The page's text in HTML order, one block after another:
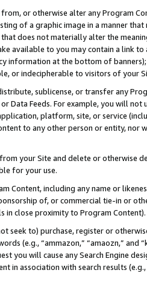
or otherwise alter any Program
of a graphic image in a manner
does not materially alter the
available to you may contain a link
information at the bottom of
or indecipherable to visitors of your
sublicense, or transfer any
or Data Feeds. For example, you will
platform, site, or service
to any other person or entity, nor
your Site and delete or otherwise
for your use.
Content, including any name or
of, or commercial tie-in or
in close proximity to Program Content).
seek to) purchase, register or
(e.g., “ammazon,” “amaozn,” and
you will cause any Search Engine
in association with search results